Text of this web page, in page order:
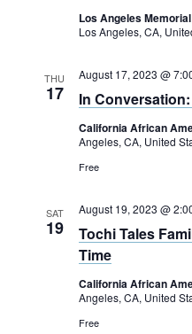
Los Angeles
Los Angeles, CA,
THU
17 In Conversation:
August 17, 2023 @
California African
Angeles, CA, United
Free
SAT
19
Tochi Tales
Time
August 19, 2023 @
California African
Angeles, CA, United
Free